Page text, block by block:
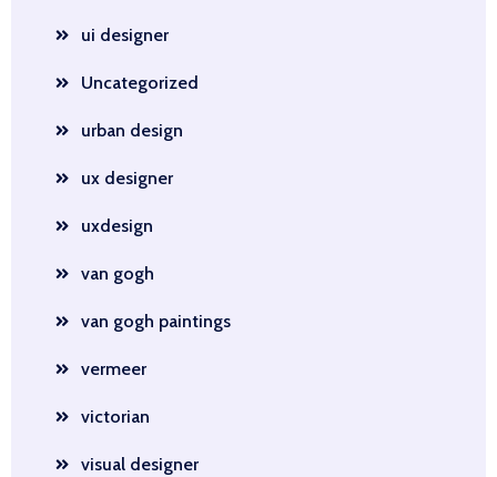
ui designer
Uncategorized
urban design
ux designer
uxdesign
van gogh
van gogh paintings
vermeer
victorian
visual designer